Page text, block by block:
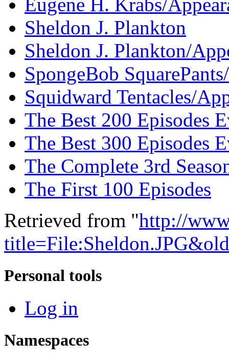
Sheldon J. Plankton
Sheldon J. Plankton/
SpongeBob
Squidward Tentacles/
The Best 200 Episodes
The Best 300 Episodes
The Complete 3rd
The First 100 Episodes
Retrieved from "http://
Personal tools
Log in
Namespaces